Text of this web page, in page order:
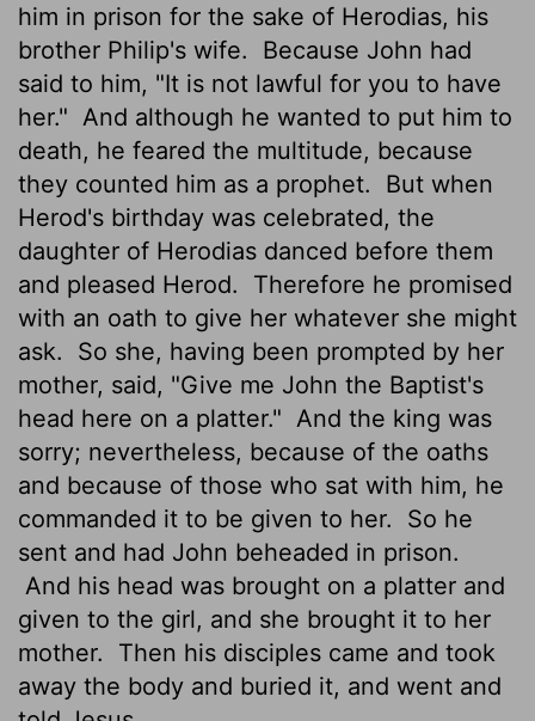
him in prison for the sake of Herodias, his
brother Philip's wife.
Because John had
said to him, "It is not lawful for you to have
her." And although he wanted to put him to
death, he feared the multitude, because
they counted him as a prophet.
But when
Herod's birthday was celebrated, the
daughter of Herodias danced before them
and pleased Herod.
Therefore he promised
with an oath to give her whatever she might
ask.
So she, having been prompted by her
mother, said, "Give me John the Baptist's
head here on a platter." And the king was
sorry; nevertheless, because of the oaths
and because of those who sat with him, he
commanded it to be given to her.
So he
sent and had John beheaded in prison.
And his head was brought on a platter and
given to the girl, and she brought it to her
mother.
Then his disciples came and took
away the body and buried it, and went and